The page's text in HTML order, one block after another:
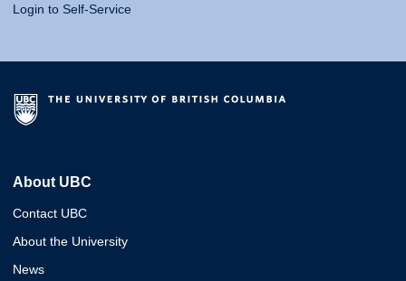
Login to Self-Service
About UBC
Contact UBC
About the University
News